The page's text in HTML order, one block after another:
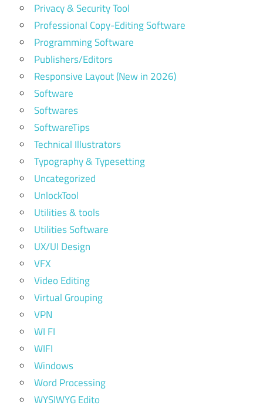
Privacy & Security Tool
Professional Copy-Editing Software
Programming Software
Publishers/Editors
Responsive Layout (New in 2026)
Software
Softwares
SoftwareTips
Technical Illustrators
Typography & Typesetting
Uncategorized
UnlockTool
Utilities & tools
Utilities Software
UX/UI Design
VFX
Video Editing
Virtual Grouping
VPN
WI FI
WIFI
Windows
Word Processing
WYSIWYG Edito